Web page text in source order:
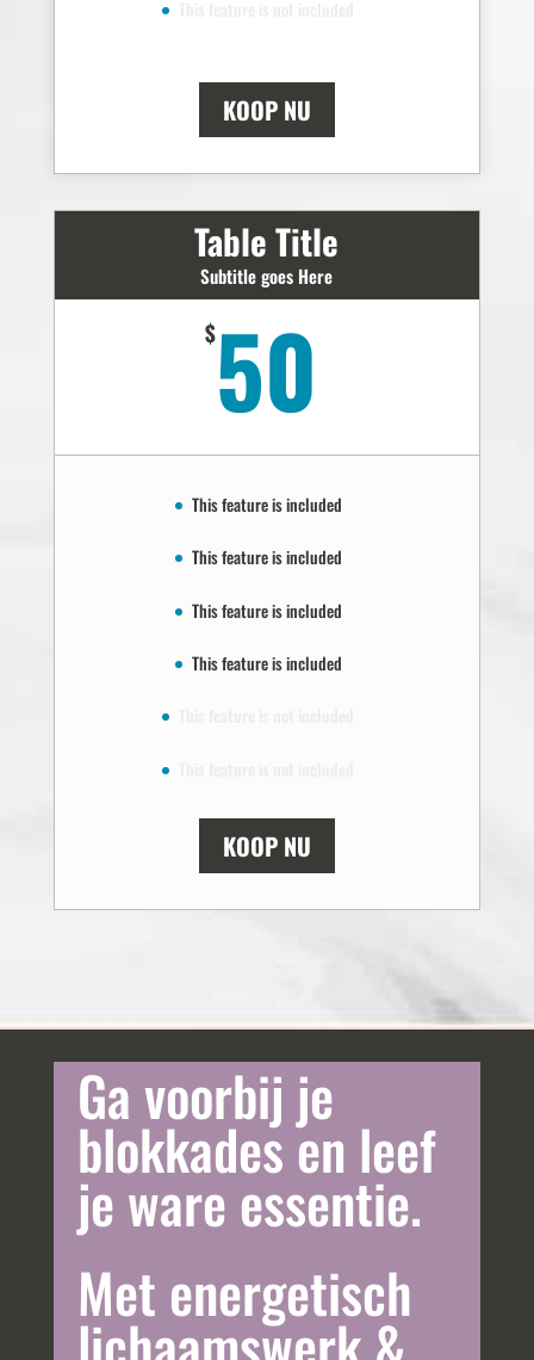
KOOP NU
Table Title
Subtitle goes Here
$50
This feature is included
This feature is included
This feature is included
This feature is included
KOOP NU
Ga voorbij je
blokkades en leef
je ware essentie.
Met energetisch